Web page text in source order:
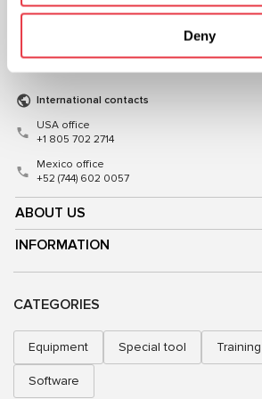
Deny
ABOUT US
INFORMATION
+38 (057) 728-49-64
Mon–Fri, 09:00–18:00 (UTC+3)
+48
International contacts
USA office
+1 805 702 2714
Mexico office
+52 (744) 602 0057
CATEGORIES
Equipment Special tool Training
Software